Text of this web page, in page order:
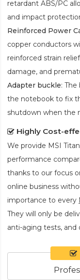
retardant ABS/PC
and impact
Reinforced Power
copper conductors
reinforced strain
damage, and
Adapter buckle:
the notebook to fix
shutdown when the
Highly Cost-
We provide MSI
performance
thanks to our focus
online business
importance to every
They will only be
anti-aging tests, and